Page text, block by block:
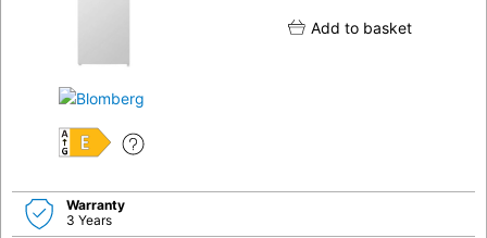
E
Add to basket
Warranty
3 Years